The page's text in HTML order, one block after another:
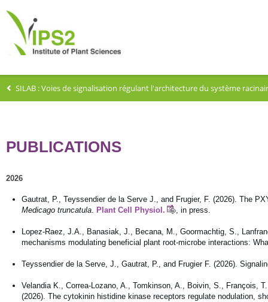
SILAB : Voies de signalisation régulant l'architecture du système
PUBLICATIONS
2026
Gautrat, P., Teyssendier de la Serve J., and Frugier, F. (2026). The
Medicago truncatula. Plant Cell Physiol. , in press.
Lopez-Raez, J.A., Banasiak, J., Becana, M., Goormachtig, S.,
mechanisms modulating beneficial plant root-microbe interactions:
Teyssendier de la Serve, J., Gautrat, P., and Frugier F. (2026).
Velandia K., Correa-Lozano, A., Tomkinson, A., Boivin, S., François,
(2026). The cytokinin histidine kinase receptors regulate nodulation,